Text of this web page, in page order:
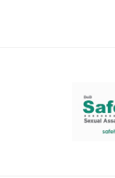
Support